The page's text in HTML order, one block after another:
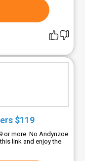
$119
or more. No Andynzoe
link and enjoy the